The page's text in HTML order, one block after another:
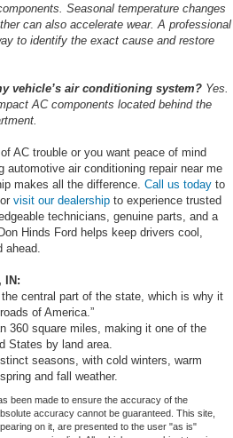
Seasonal temperature changes
can also accelerate wear. A professional
to identify the exact cause and restore
vehicle’s air conditioning system? Yes.
AC components located behind the
AC trouble or you want peace of mind
automotive air conditioning repair near me
makes all the difference. Call us today to
visit our dealership to experience trusted
technicians, genuine parts, and a
Hinds Ford helps keep drivers cool,
ahead.
IN:
central part of the state, which is why it
of America.”
360 square miles, making it one of the
States by land area.
seasons, with cold winters, warm
and fall weather.
been made to ensure the accuracy of the
accuracy cannot be guaranteed. This site,
on it, are presented to the user "as is"